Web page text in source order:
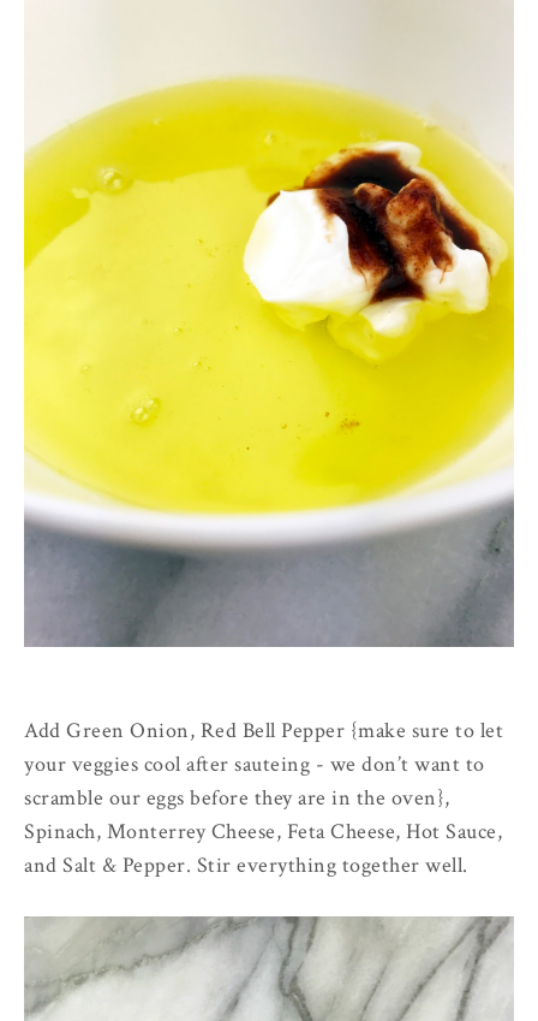
Add Green Onion, Red Bell Pepper {make sure to let
your veggies cool after sauteing - we don’t want to
scramble our eggs before they are in the oven},
Spinach, Monterrey Cheese, Feta Cheese, Hot Sauce,
and Salt & Pepper. Stir everything together well.